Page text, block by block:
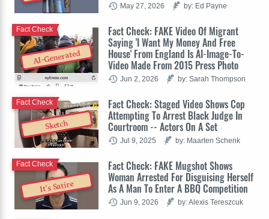
May 27, 2026 by: Ed Payne
AI-Generated
Fact Check: FAKE Video Of Migrant
Saying 'I Want My Money And Free
House' From England Is AI-Image-To-
Video Made From 2015 Press Photo
Fact Check
Jun 2, 2026 by: Sarah Thompson
Sketch
Fact Check: Staged Video Shows Cop
Attempting To Arrest Black Judge In
Courtroom -- Actors On A Set
Fact Check
Jul 9, 2025 by: Maarten Schenk
It's Satire
Fact Check: FAKE Mugshot Shows
Woman Arrested For Disguising Herself
As A Man To Enter A BBQ Competition
Fact Check
Jun 9, 2026 by: Alexis Tereszcuk